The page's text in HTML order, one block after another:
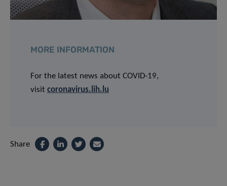
MORE INFORMATION
For the latest news about COVID-19,
visit coronavirus.lih.lu
Share